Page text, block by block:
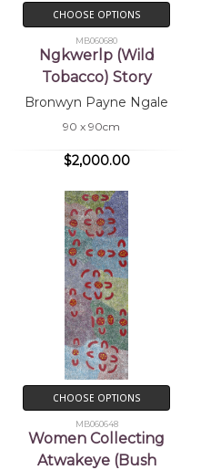
CHOOSE OPTIONS
MB060680
Ngkwerlp (Wild
Tobacco) Story
Bronwyn Payne Ngale
90 x 90cm
$2,000.00
CHOOSE OPTIONS
MB060648
Women Collecting
Atwakeye (Bush